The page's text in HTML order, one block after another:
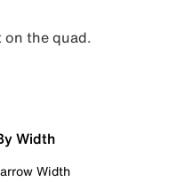
on the quad.
Width
Width